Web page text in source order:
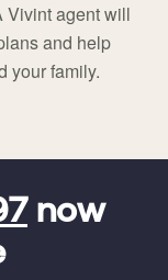
Vivint agent will
and help
your family.
now